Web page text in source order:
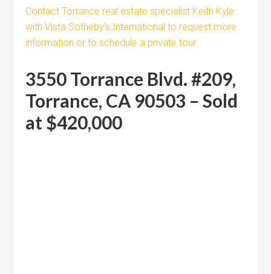
Contact Torrance real estate specialist Keith Kyle
with Vista Sotheby’s International to request more
information or to schedule a private tour
3550 Torrance Blvd. #209,
Torrance, CA 90503 – Sold
at $420,000